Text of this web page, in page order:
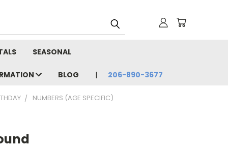
SEASONAL
BLOG 206-890-3677
NUMBERS (AGE SPECIFIC)